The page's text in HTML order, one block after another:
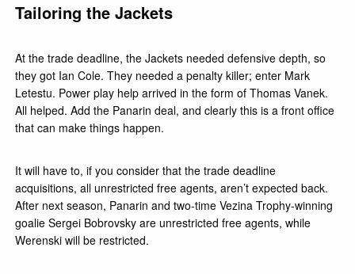
Tailoring the Jackets
At the trade deadline, the Jackets needed defensive depth, so
they got Ian Cole. They needed a penalty killer; enter Mark
Letestu. Power play help arrived in the form of Thomas Vanek.
All helped. Add the Panarin deal, and clearly this is a front office
that can make things happen.
It will have to, if you consider that the trade deadline
acquisitions, all unrestricted free agents, aren’t expected back.
After next season, Panarin and two-time Vezina Trophy-winning
goalie Sergei Bobrovsky are unrestricted free agents, while
Werenski will be restricted.